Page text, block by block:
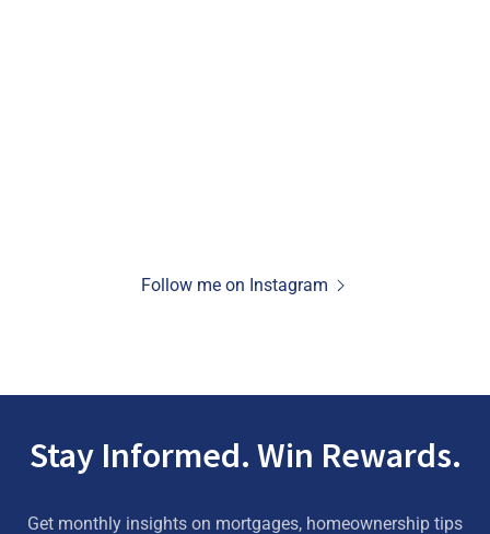
Follow me on Instagram
Stay Informed. Win Rewards.
Get monthly insights on mortgages, homeownership tips